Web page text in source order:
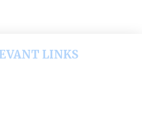
LINKS